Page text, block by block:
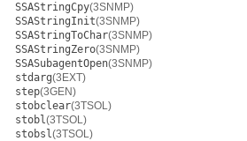
SSAStringCpy(3SNMP)
SSAStringInit(3SNMP)
SSAStringToChar(3SNMP)
SSAStringZero(3SNMP)
SSASubagentOpen(3SNMP)
stdarg(3EXT)
step(3GEN)
stobclear(3TSOL)
stobl(3TSOL)
stobsl(3TSOL)